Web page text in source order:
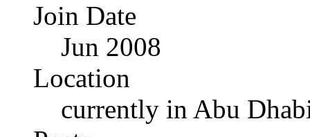
Join Date
Jun 2008
Location
currently in Abu